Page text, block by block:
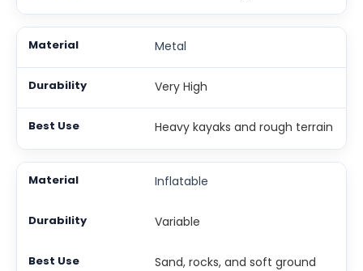
Metal
Very High
Heavy kayaks and rough terrain
Inflatable
Variable
Sand, rocks, and soft ground